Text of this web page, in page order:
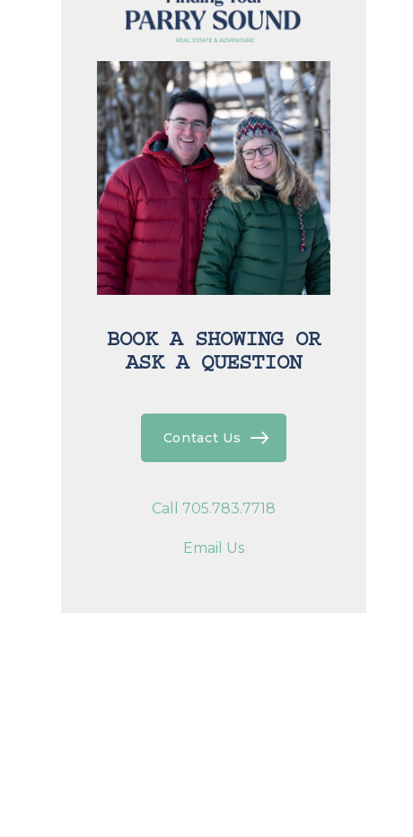
BOOK A SHOWING OR
ASK A QUESTION
Contact Us
Call 705.783.7718
Email Us